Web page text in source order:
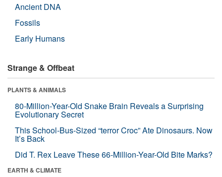
Ancient DNA
Fossils
Early Humans
Strange & Offbeat
PLANTS & ANIMALS
80-Million-Year-Old Snake Brain Reveals a Surprising
Evolutionary Secret
This School-Bus-Sized “terror Croc” Ate Dinosaurs. Now
It’s Back
Did T. Rex Leave These 66-Million-Year-Old Bite Marks?
EARTH & CLIMATE